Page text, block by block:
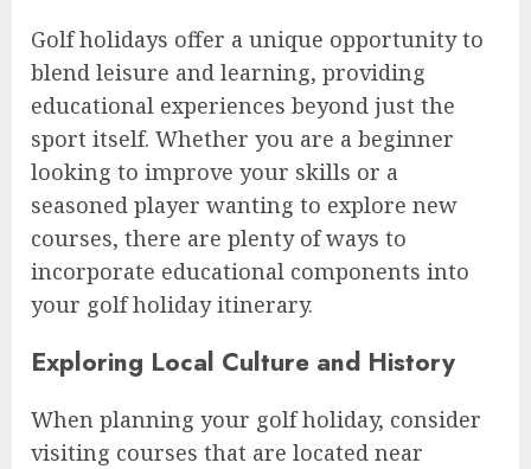
Golf holidays offer a unique opportunity to
blend leisure and learning, providing
educational experiences beyond just the
sport itself. Whether you are a beginner
looking to improve your skills or a
seasoned player wanting to explore new
courses, there are plenty of ways to
incorporate educational components into
your golf holiday itinerary.
Exploring Local Culture and History
When planning your golf holiday, consider
visiting courses that are located near